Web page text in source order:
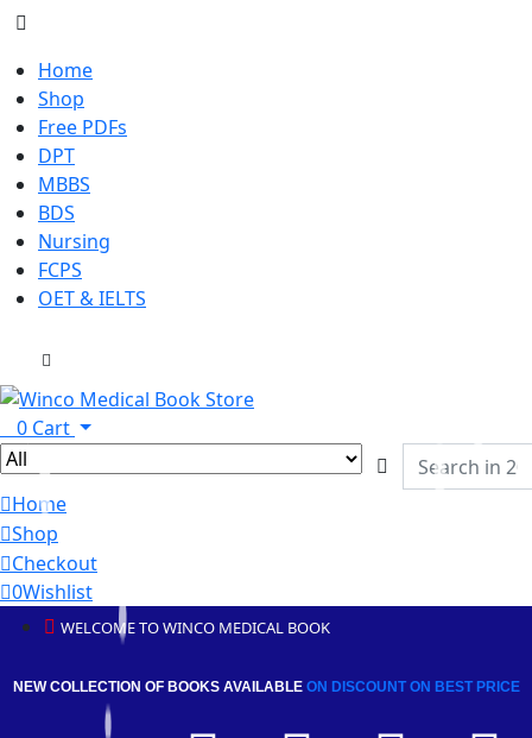
Home
Shop
Free PDFs
DPT
MBBS
BDS
Nursing
FCPS
OET & IELTS
0 Cart
Home
Shop
Checkout
0Wishlist
WELCOME TO WINCO MEDICAL BOOK
NEW COLLECTION OF BOOKS AVAILABLE ON DISCOUNTON BEST PRICE